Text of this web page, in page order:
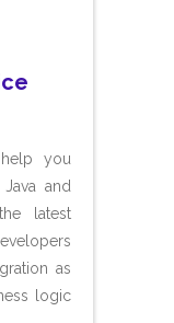
you
and
latest
as
logic